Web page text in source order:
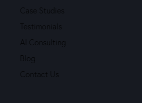
Case Studies
Testimonials
AI Consulting
Blog
Contact Us